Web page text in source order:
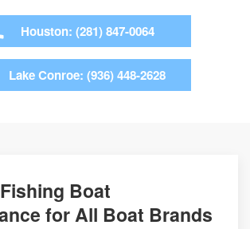
Houston: (281) 847-0064
Lake Conroe: (936) 448-2628
Boat
for All Boat Brands